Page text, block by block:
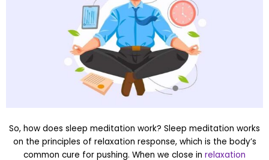
So, how does sleep meditation work? Sleep meditation works
on the principles of relaxation response, which is the body’s
common cure for pushing. When we close in relaxation